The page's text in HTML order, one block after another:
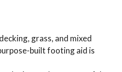
grass, and mixed
built footing aid is